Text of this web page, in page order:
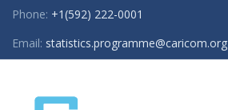
Phone: +1(592) 222-0001
Email: statistics.programme@caricom.org